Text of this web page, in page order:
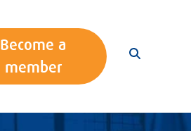
Become a
member